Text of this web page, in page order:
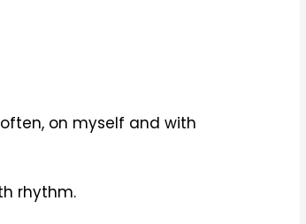
on myself and with
rhythm.